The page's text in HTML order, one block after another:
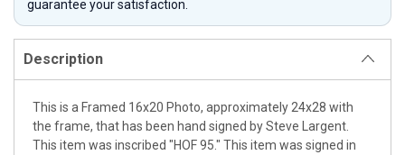
guarantee your satisfaction.
Description
This is a Framed 16x20 Photo, approximately 24x28 with
the frame, that has been hand signed by Steve Largent.
This item was inscribed "HOF 95." This item was signed in